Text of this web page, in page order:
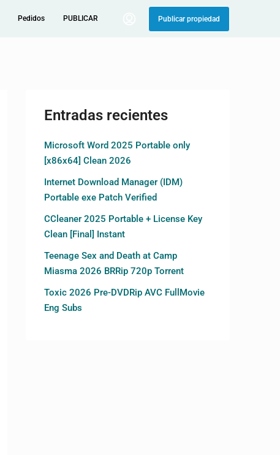
Pedidos PUBLICAR Publicar propiedad
Entradas recientes
Microsoft Word 2025 Portable only
[x86x64] Clean 2026
Internet Download Manager (IDM)
Portable exe Patch Verified
CCleaner 2025 Portable + License Key
Clean [Final] Instant
Teenage Sex and Death at Camp
Miasma 2026 BRRip 720p Torrent
Toxic 2026 Pre-DVDRip AVC FullMovie
Eng Subs